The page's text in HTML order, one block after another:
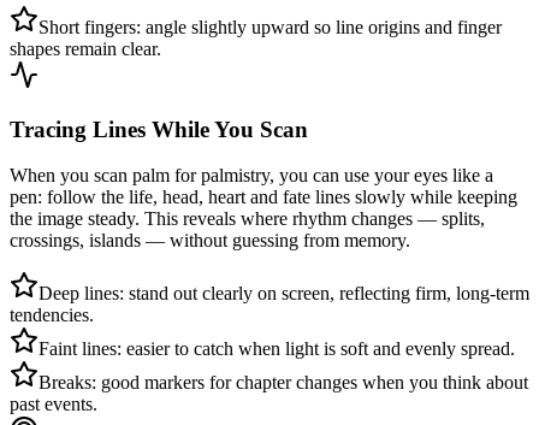
Short fingers: angle slightly upward so line origins and finger
shapes remain clear.
Tracing Lines While You Scan
When you scan palm for palmistry, you can use your eyes like a
pen: follow the life, head, heart and fate lines slowly while keeping
the image steady. This reveals where rhythm changes — splits,
crossings, islands — without guessing from memory.
Deep lines: stand out clearly on screen, reflecting firm, long-term
tendencies.
Faint lines: easier to catch when light is soft and evenly spread.
Breaks: good markers for chapter changes when you think about
past events.